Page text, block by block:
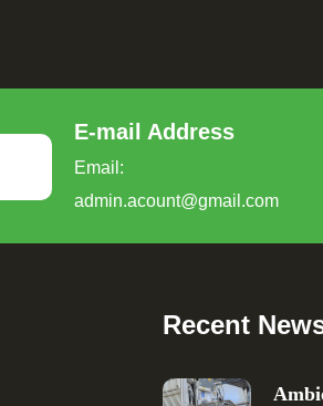
E-mail Address
Email:
admin.acount@gmail.com
Recent